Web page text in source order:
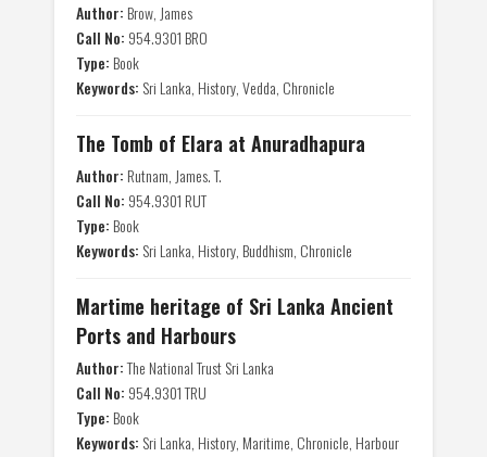
Author: Brow, James
Call No: 954.9301 BRO
Type: Book
Keywords: Sri Lanka, History, Vedda, Chronicle
The Tomb of Elara at Anuradhapura
Author: Rutnam, James. T.
Call No: 954.9301 RUT
Type: Book
Keywords: Sri Lanka, History, Buddhism, Chronicle
Martime heritage of Sri Lanka Ancient
Ports and Harbours
Author:The National Trust Sri Lanka
Call No: 954.9301 TRU
Type: Book
Keywords: Sri Lanka, History, Maritime, Chronicle, Harbour